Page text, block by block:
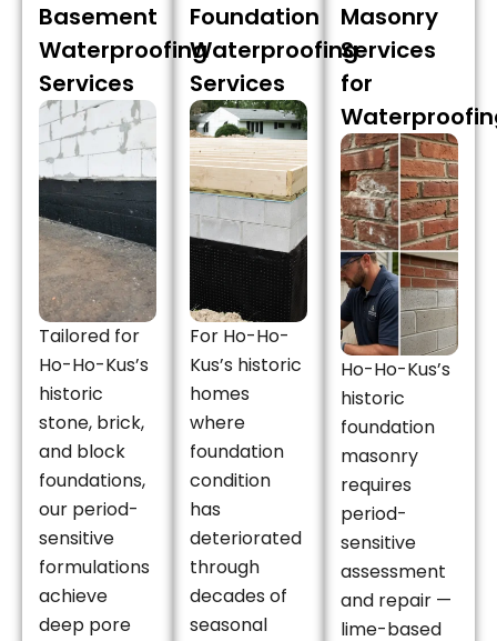
Basement
Waterproofing
Services
Tailored for
Ho-Ho-Kus’s
historic
stone, brick,
and block
foundations,
our period-
sensitive
formulations
achieve
deep pore
Foundation
Waterproofing
Services
For Ho-Ho-
Kus’s historic
homes
where
foundation
condition
has
deteriorated
through
decades of
seasonal
Masonry
Services
for
Ho-Ho-Kus’s
historic
foundation
masonry
requires
period-
sensitive
assessment
and repair —
lime-based